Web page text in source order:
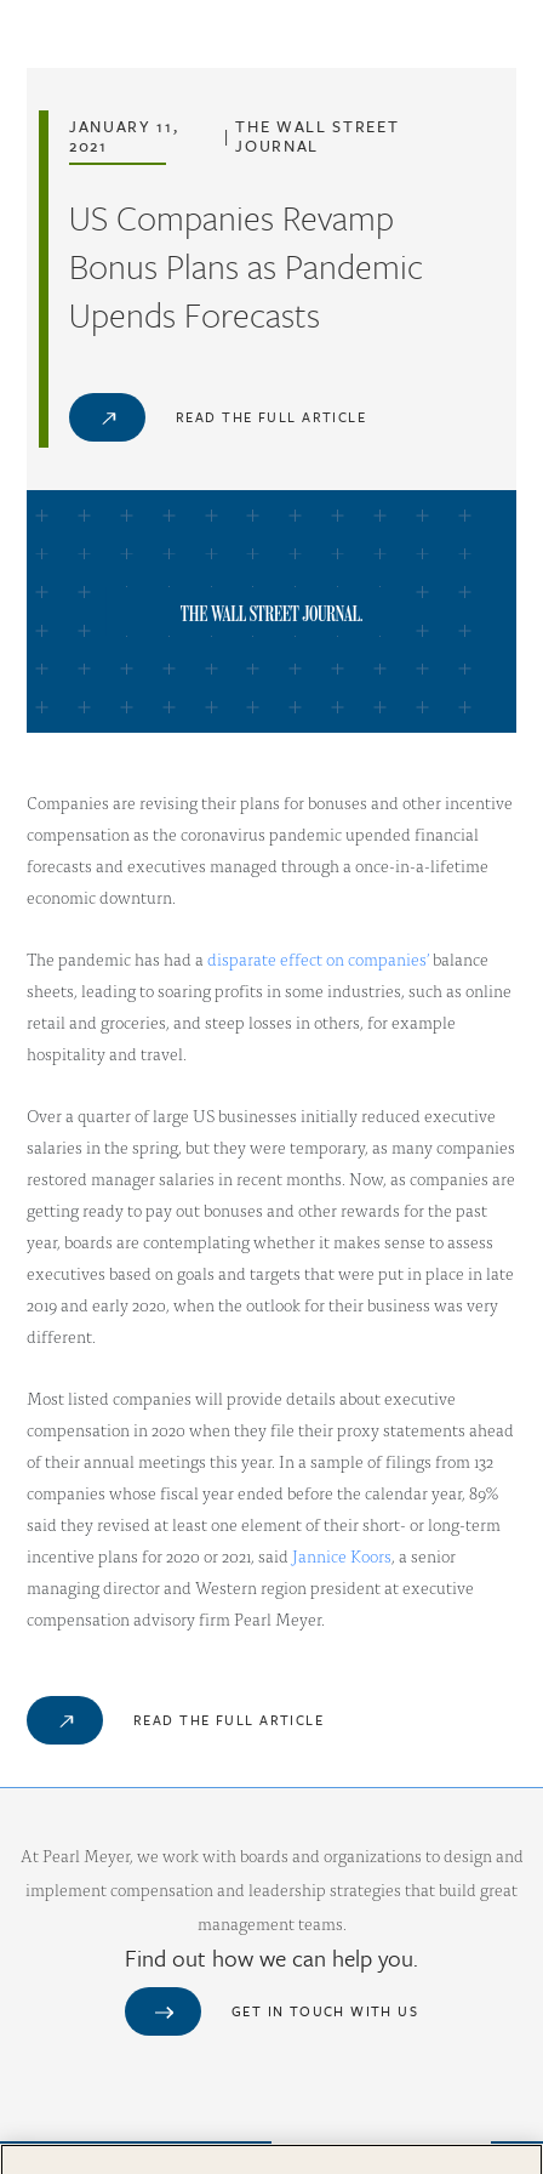
JANUARY 11,
2021
| THE WALL STREET
JOURNAL
US Companies Revamp
Bonus Plans as Pandemic
Upends Forecasts
READ THE FULL ARTICLE
Companies are revising their plans for bonuses and other incentive
compensation as the coronavirus pandemic upended financial
forecasts and executives managed through a once-in-a-lifetime
economic downturn.
The pandemic has had a disparate effect on companies’balance
sheets, leading to soaring profits in some industries, such as online
retail and groceries, and steep losses in others, for example
hospitality and travel.
Over a quarter of large US businesses initially reduced executive
salaries in the spring, but they were temporary, as many companies
restored manager salaries in recent months. Now, as companies are
getting ready to pay out bonuses and other rewards for the past
year, boards are contemplating whether it makes sense to assess
executives based on goals and targets that were put in place in late
2019 and early 2020, when the outlook for their business was very
different.
Most listed companies will provide details about executive
compensation in 2020 when they file their proxy statements ahead
of their annual meetings this year. In a sample of filings from 132
companies whose fiscal year ended before the calendar year, 89%
said they revised at least one element of their short- or long-term
incentive plans for 2020 or 2021, said Jannice Koors, a senior
managing director and Western region president at executive
compensation advisory firm Pearl Meyer.
READ THE FULL ARTICLE
At Pearl Meyer, we work with boards and organizations to design and
implement compensation and leadership strategies that build great
management teams.
Find out how we can help you.
GET IN TOUCH WITH US